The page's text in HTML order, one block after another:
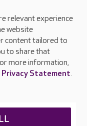
relevant experience
website
content tailored to
to share that
more information,
Privacy Statement.